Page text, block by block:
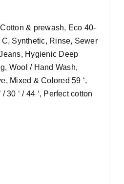
& prewash, Eco 40-
C, Synthetic, Rinse, Sewer
Hygienic Deep
Wool / Hand Wash,
Mixed & Colored 59 ‘,
/ 30 ‘ / 44 ‘, Perfect cotton